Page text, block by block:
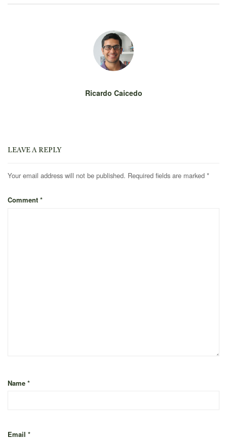
Ricardo Caicedo
LEAVE A REPLY
Your email address will not be published. Required fields are marked *
Comment *
Name *
Email *